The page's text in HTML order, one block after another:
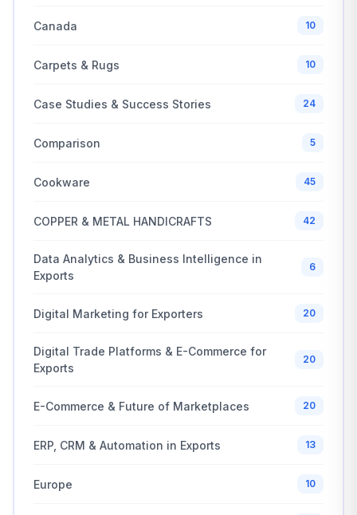
Canada 10
Carpets & Rugs 10
Case Studies & Success Stories 24
Comparison 5
Cookware 45
COPPER & METAL HANDICRAFTS 42
Data Analytics & Business Intelligence in
Exports
6
Digital Marketing for Exporters 20
Digital Trade Platforms & E-Commerce for
Exports
20
E-Commerce & Future of Marketplaces 20
ERP, CRM & Automation in Exports 13
Europe 10